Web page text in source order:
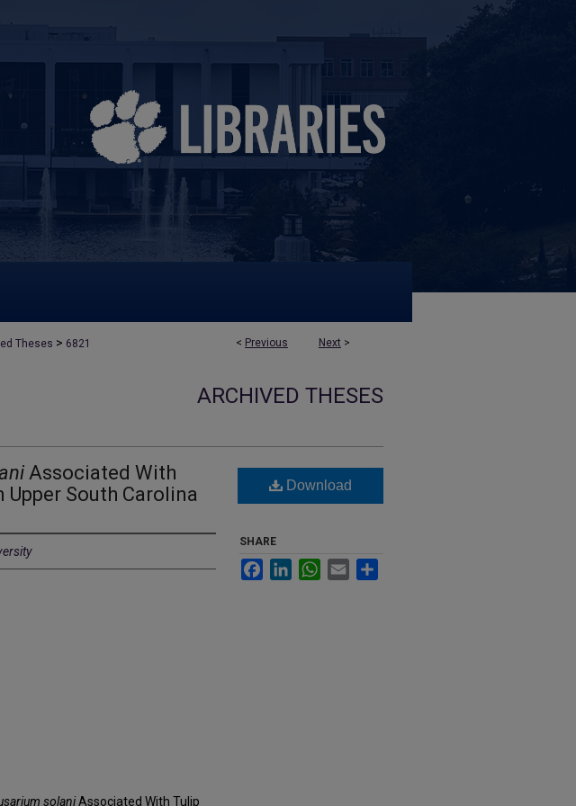
< Previous Next >
Theses > 6821
ARCHIVED THESES
Associated With
Upper South Carolina
solaniAssociated With Tulip
Download
SHARE
FacebookLinkedInWhatsApp
Email